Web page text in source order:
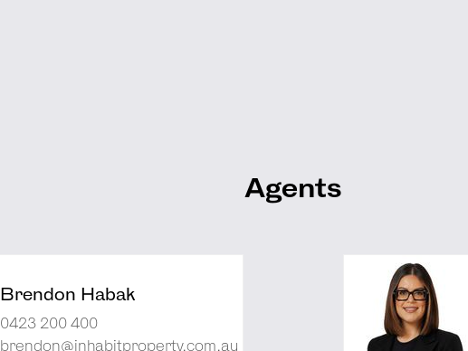
Agents
Brendon Habak
0423 200 400
brendon@inhabitproperty.com.au